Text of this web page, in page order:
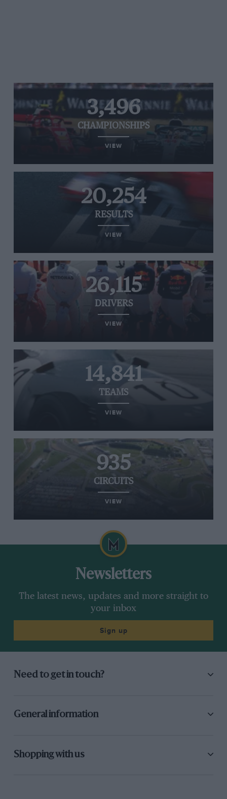
3,496
CHAMPIONSHIPS
VIEW
20,254
RESULTS
VIEW
26,115
DRIVERS
VIEW
14,841
TEAMS
VIEW
935
CIRCUITS
VIEW
Newsletters
The latest news, updates and more straight to
your inbox
Sign up
Need to get in touch?
General information
Shopping with us